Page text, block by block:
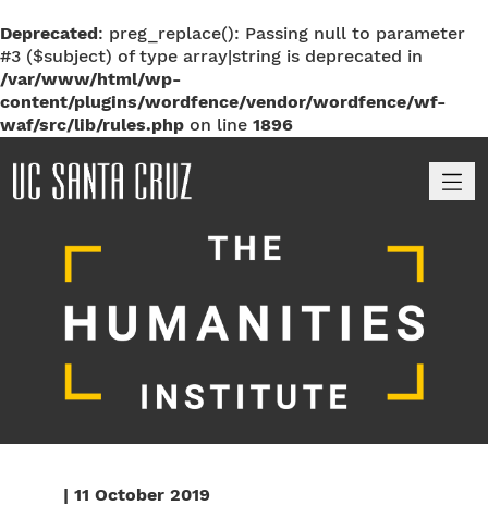
Deprecated: preg_replace(): Passing null to parameter
#3 ($subject) of type array|string is deprecated in
/var/www/html/wp-
content/plugins/wordfence/vendor/wordfence/wf-
waf/src/lib/rules.php on line 1896
| 11 October 2019